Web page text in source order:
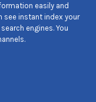
easily and
see instant index your
engines. You